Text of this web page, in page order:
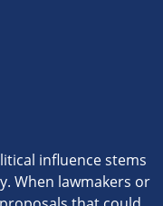
influence stems
When lawmakers or